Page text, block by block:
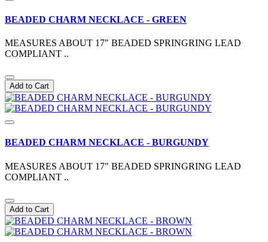
BEADED CHARM NECKLACE - GREEN
MEASURES ABOUT 17" BEADED SPRINGRING LEAD
COMPLIANT ..
Add to Cart
BEADED CHARM NECKLACE - BURGUNDY
MEASURES ABOUT 17" BEADED SPRINGRING LEAD
COMPLIANT ..
Add to Cart